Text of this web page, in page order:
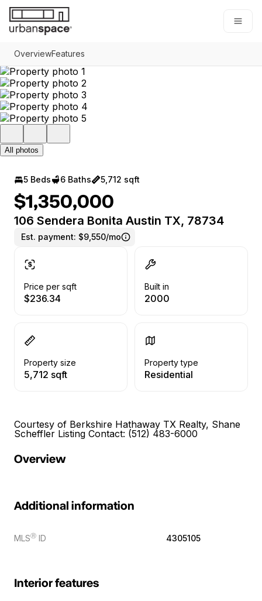
Go to: Homepage
OverviewFeatures
All photos
5 Beds 6 Baths 5,712 sqft
$1,350,000
106 Sendera Bonita Austin TX, 78734
Est. payment: $9,550/mo
Price per sqft
$236.34
Built in
2000
Property size
5,712 sqft
Property type
Residential
Courtesy of Berkshire Hathaway TX Realty, Shane
Scheffler Listing Contact: (512) 483-6000
Overview
Additional information
MLSⓇ ID 4305105
Interior features